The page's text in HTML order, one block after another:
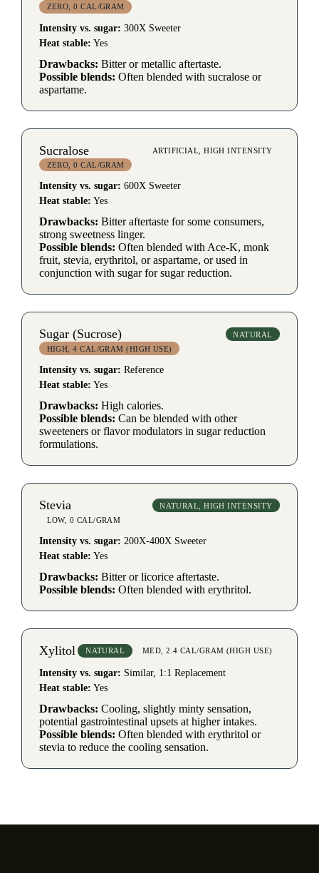
ZERO, 0 CAL/GRAM
Intensity vs. sugar: 300X Sweeter
Heat stable: Yes
Drawbacks: Bitter or metallic aftertaste.
Possible blends: Often blended with sucralose or
aspartame.
Sucralose
ARTIFICIAL, HIGH INTENSITY
ZERO, 0 CAL/GRAM
Intensity vs. sugar: 600X Sweeter
Heat stable: Yes
Drawbacks: Bitter aftertaste for some consumers,
strong sweetness linger.
Possible blends: Often blended with Ace-K, monk
fruit, stevia, erythritol, or aspartame, or used in
conjunction with sugar for sugar reduction.
Sugar (Sucrose)
NATURAL
HIGH, 4 CAL/GRAM (HIGH USE)
Intensity vs. sugar: Reference
Heat stable: Yes
Drawbacks: High calories.
Possible blends: Can be blended with other
sweeteners or flavor modulators in sugar reduction
formulations.
Stevia
NATURAL, HIGH INTENSITY
LOW, 0 CAL/GRAM
Intensity vs. sugar: 200X-400X Sweeter
Heat stable: Yes
Drawbacks: Bitter or licorice aftertaste.
Possible blends: Often blended with erythritol.
Xylitol NATURAL MED, 2.4 CAL/GRAM (HIGH USE)
Intensity vs. sugar: Similar, 1:1 Replacement
Heat stable: Yes
Drawbacks: Cooling, slightly minty sensation,
potential gastrointestinal upsets at higher intakes.
Possible blends: Often blended with erythritol or
stevia to reduce the cooling sensation.